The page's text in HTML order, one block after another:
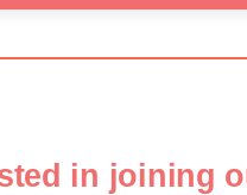
in joining